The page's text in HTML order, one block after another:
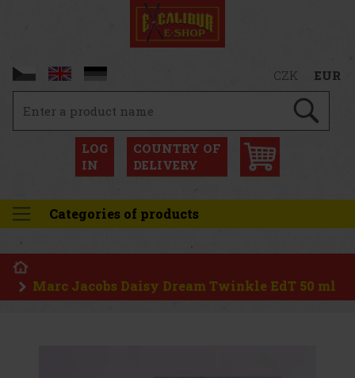
CZK EUR
LOG
IN
COUNTRY OF
DELIVERY
Categories of products
Marc Jacobs Daisy Dream Twinkle EdT 50 ml